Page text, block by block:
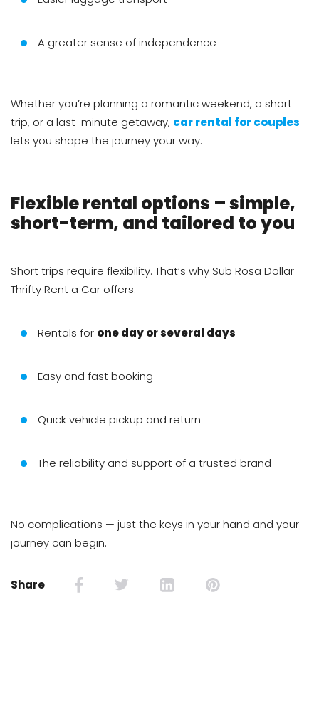
A greater sense of independence
Whether you’re planning a romantic weekend, a short
trip, or a last-minute getaway, car rental for couples
lets you shape the journey your way.
Flexible rental options – simple,
short-term, and tailored to you
Short trips require flexibility. That’s why Sub Rosa Dollar
Thrifty Rent a Car offers:
Rentals for one day or several days
Easy and fast booking
Quick vehicle pickup and return
The reliability and support of a trusted brand
No complications — just the keys in your hand and your
journey can begin.
Share